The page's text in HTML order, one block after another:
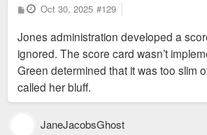
P
o
t
Oct 30, 2025 #129
Jones administration developed a
ignored. The score card wasn’t
Green determined that it was too slim
called her bluff.
JaneJacobsGhost